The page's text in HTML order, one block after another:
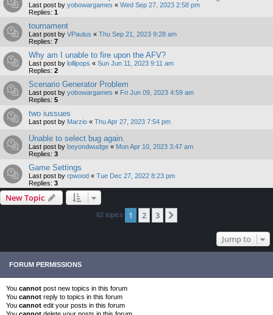
Last post by yobowargames « Wed Sep 27, 2023 2:58 pm
Replies: 1
tournament
Last post by VPaulus « Thu Sep 21, 2023 9:28 am
Replies: 7
Why am I unable to fire upon the AFV?
Last post by lollipops « Sun Jun 11, 2023 9:11 am
Replies: 2
Scenario Generator Problem
Last post by yobowargames « Fri Jun 09, 2023 4:59 am
Replies: 5
two iussues
Last post by Marzio « Thu Apr 27, 2023 7:54 pm
Unable to select bug again.
Last post by beyondwudge « Mon Apr 10, 2023 3:47 am
Replies: 3
Game Settings
Last post by rpwood « Tue Dec 27, 2022 8:23 pm
Replies: 3
New Topic
82 topics 1 2 3
Jump to
FORUM PERMISSIONS
You cannot post new topics in this forum
You cannot reply to topics in this forum
You cannot edit your posts in this forum